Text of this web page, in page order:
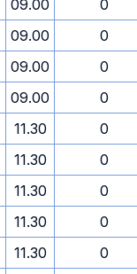
09.00
0
09.00
0
09.00
0
09.00
0
11.30
0
11.30
0
11.30
0
11.30
0
11.30
0